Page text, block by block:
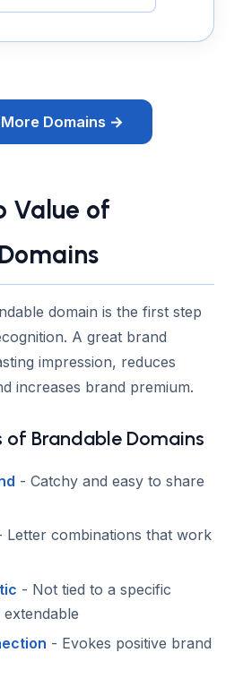
Domains →
Value of
domain is the first step
A great brand
impression, reduces
increases brand premium.
of Brandable Domains
- Catchy and easy to share
Letter combinations that work
- Not tied to a specific
- Evokes positive brand